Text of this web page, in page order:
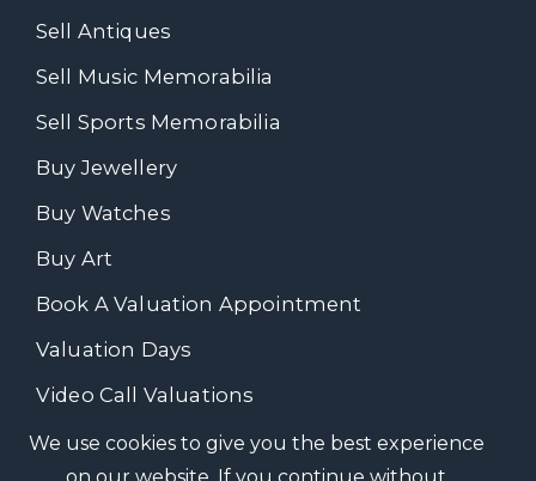
Sell Antiques
Sell Music Memorabilia
Sell Sports Memorabilia
Buy Jewellery
Buy Watches
Buy Art
Book A Valuation Appointment
Valuation Days
Video Call Valuations
We use cookies to give you the best experience